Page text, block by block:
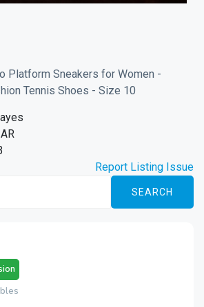
Platform Sneakers for Women -
Tennis Shoes - Size 10
Report Listing Issue
SEARCH